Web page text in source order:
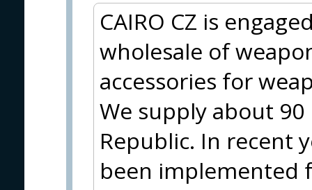
CAIRO CZ is
wholesale of
accessories for
We supply about
Republic. In recent
been implemented